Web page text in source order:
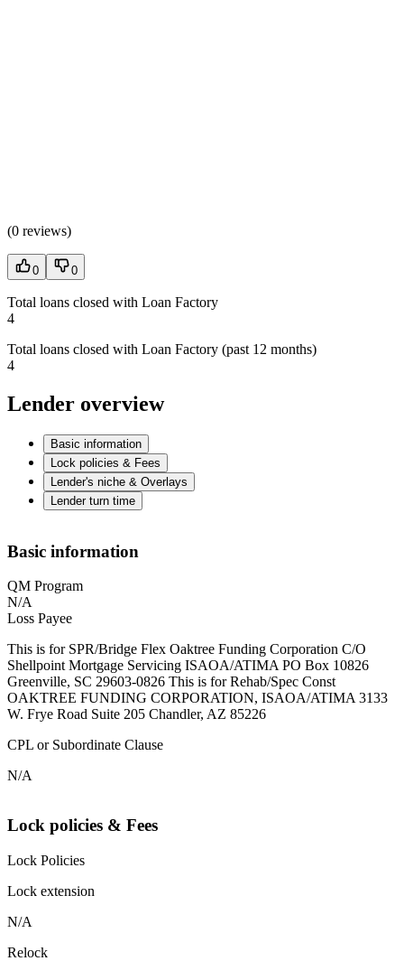
(0 reviews)
0 0
Total loans closed with Loan Factory
4
Total loans closed with Loan Factory (past 12 months)
4
Lender overview
Basic information
Lock policies & Fees
Lender's niche & Overlays
Lender turn time
Basic information
QM Program
N/A
Loss Payee
This is for SPR/Bridge Flex Oaktree Funding Corporation C/O
Shellpoint Mortgage Servicing ISAOA/ATIMA PO Box 10826
Greenville, SC 29603-0826 This is for Rehab/Spec Const
OAKTREE FUNDING CORPORATION, ISAOA/ATIMA 3133
W. Frye Road Suite 205 Chandler, AZ 85226
CPL or Subordinate Clause
N/A
Lock policies & Fees
Lock Policies
Lock extension
N/A
Relock